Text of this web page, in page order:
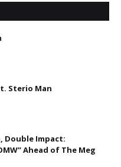
Sterio Man
Double Impact:
Ahead of The Meg